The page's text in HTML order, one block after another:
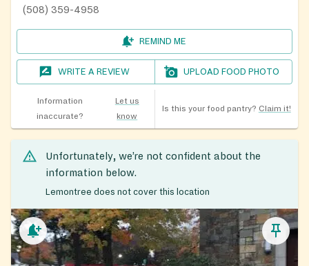
(508) 359-4958
REMIND ME
WRITE A REVIEW UPLOAD FOOD PHOTO
Information
inaccurate?
Let us
know
Is this your food pantry? Claim it!
Unfortunately, we’re not confident about the
information below.
Lemontree does not cover this location